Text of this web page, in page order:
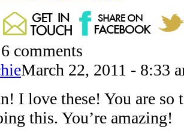
6 comments
March 22, 2011 - 8:33
I love these! You are so
this. You’re amazing!